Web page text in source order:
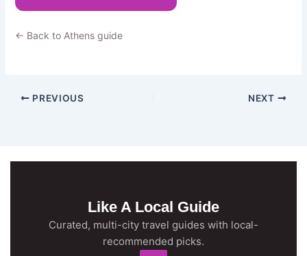
← Back to Athens guide
PREVIOUS NEXT
Like A Local Guide
Curated, multi-city travel guides with local-
recommended picks.